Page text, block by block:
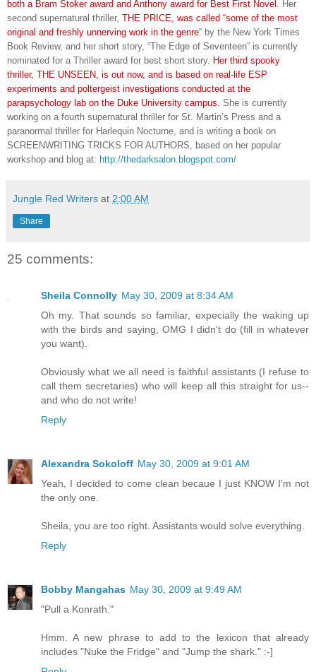
both a Bram Stoker award and Anthony award for Best First Novel
. Her
second supernatural thriller, THE PRICE, was called “some of the most
original and freshly unnerving work in the genre” by the New York Times
Book Review, and her short story, “The Edge of Seventeen” is currently
nominated for a Thriller award for best short story. Her third spooky
thriller, THE UNSEEN, is out now, and is based on real-life ESP
experiments and poltergeist investigations conducted at the
parapsychology lab on the Duke University campus. She is currently
working on a fourth supernatural thriller for St. Martin’s Press and a
paranormal thriller for Harlequin Nocturne, and is writing a book on
SCREENWRITING TRICKS FOR AUTHORS, based on her popular
workshop and blog at: http://thedarksalon.blogspot.com/
Jungle Red Writers at 2:00 AM
Share
25 comments:
Sheila Connolly May 30, 2009 at 8:34 AM
Oh my. That sounds so familiar, expecially the waking up
with the birds and saying, OMG I didn't do (fill in whatever
you want).
Obviously what we all need is faithful assistants (I refuse to
call them secretaries) who will keep all this straight for us--
and who do not write!
Reply
Alexandra Sokoloff May 30, 2009 at 9:01 AM
Yeah, I decided to come clean becaue I just KNOW I'm not
the only one.
Sheila, you are too right. Assistants would solve everything.
Reply
Bobby Mangahas May 30, 2009 at 9:49 AM
"Pull a Konrath."
Hmm. A new phrase to add to the lexicon that already
includes "Nuke the Fridge" and "Jump the shark." :-]